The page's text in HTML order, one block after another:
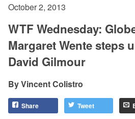
October 2, 2013
WTF Wednesday:
Margaret Wente steps
David Gilmour
Vincent Colistro
Share Tweet